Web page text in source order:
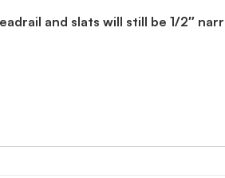
and slats will still be 1/2″